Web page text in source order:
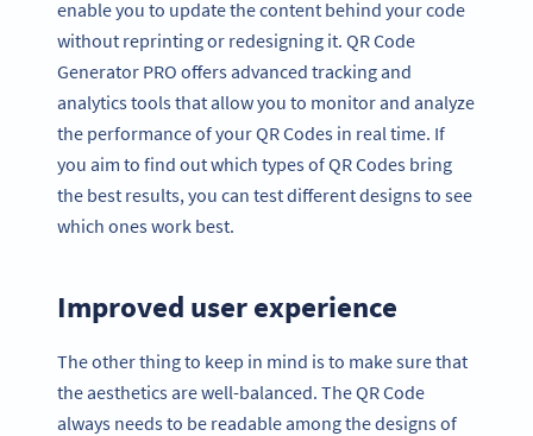
enable you to update the content behind your code
without reprinting or redesigning it. QR Code
Generator PRO offers advanced tracking and
analytics tools that allow you to monitor and analyze
the performance of your QR Codes in real time. If
you aim to find out which types of QR Codes bring
the best results, you can test different designs to see
which ones work best.
Improved user experience
The other thing to keep in mind is to make sure that
the aesthetics are well-balanced. The QR Code
always needs to be readable among the designs of